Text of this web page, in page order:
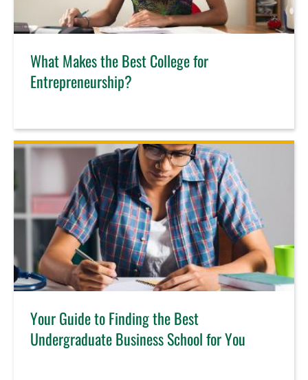
What Makes the Best College for
Entrepreneurship?
Your Guide to Finding the Best
Undergraduate Business School for You